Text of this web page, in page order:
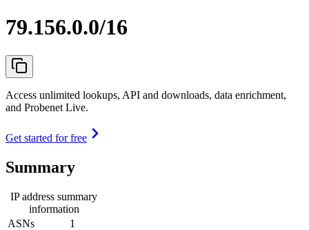
79.156.0.0/16
Access unlimited lookups, API and downloads, data enrichment,
and Probenet Live.
Get started for free
Summary
IP address summary
information
ASNs
1